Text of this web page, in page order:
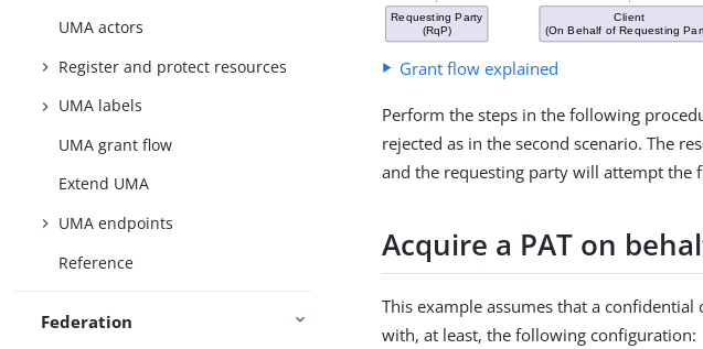
UMA actors
Register and protect resources
UMA labels
UMA grant flow
Extend UMA
UMA endpoints
Reference
Federation
Grant flow explained
Perform the steps in the following
rejected as in the second scenario. The
and the requesting party will attempt the
Acquire a PAT on
This example assumes that a confidential
with, at least, the following configuration: